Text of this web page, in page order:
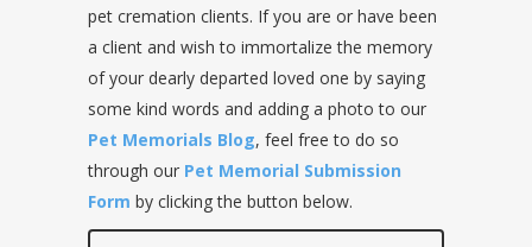
pet cremation clients. If you are or have been
a client and wish to immortalize the memory
of your dearly departed loved one by saying
some kind words and adding a photo to our
Pet Memorials Blog, feel free to do so
through our Pet Memorial Submission
Form by clicking the button below.